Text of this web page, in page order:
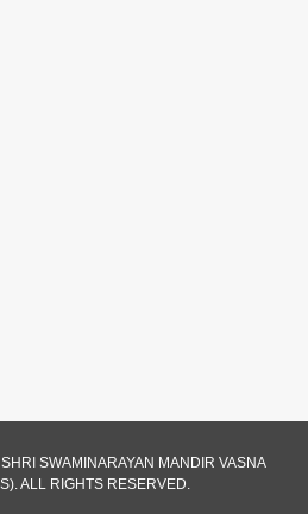
SWAMINARAYAN MANDIR VASNA
ALL RIGHTS RESERVED.